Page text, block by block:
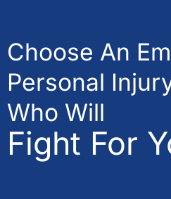
Choose An
Personal
Who Will
Fight For